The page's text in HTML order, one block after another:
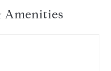
Amenities